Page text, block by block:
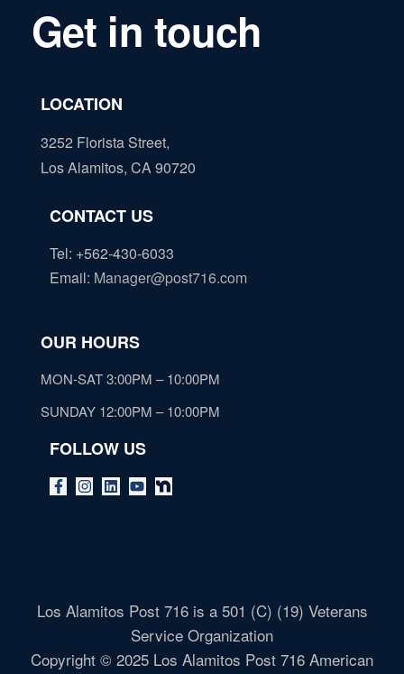
Get in touch
LOCATION
3252 Florista Street,
Los Alamitos, CA 90720
CONTACT US
Tel: +562-430-6033
Email: Manager@post716.com
OUR HOURS
MON-SAT 3:00PM – 10:00PM
SUNDAY 12:00PM – 10:00PM
FOLLOW US
Los Alamitos Post 716 is a 501 (C) (19) Veterans
Service Organization
Copyright © 2025 Los Alamitos Post 716 American